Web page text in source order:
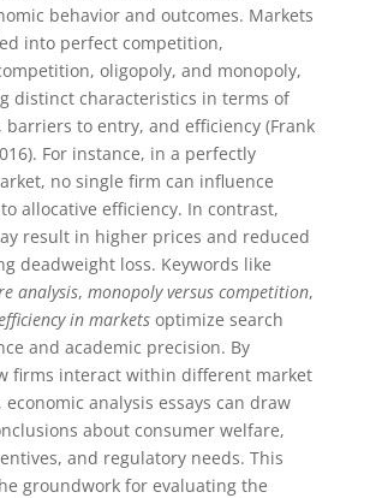
behavior and outcomes. Markets
into perfect competition,
oligopoly, and monopoly,
distinct characteristics in terms of
to entry, and efficiency (Frank
For instance, in a perfectly
no single firm can influence
allocative efficiency. In contrast,
result in higher prices and reduced
deadweight loss. Keywords like
analysis, monopoly versus competition,
in marketsoptimize search
and academic precision. By
firms interact within different market
analysis essays can draw
about consumer welfare,
and regulatory needs. This
groundwork for evaluating the